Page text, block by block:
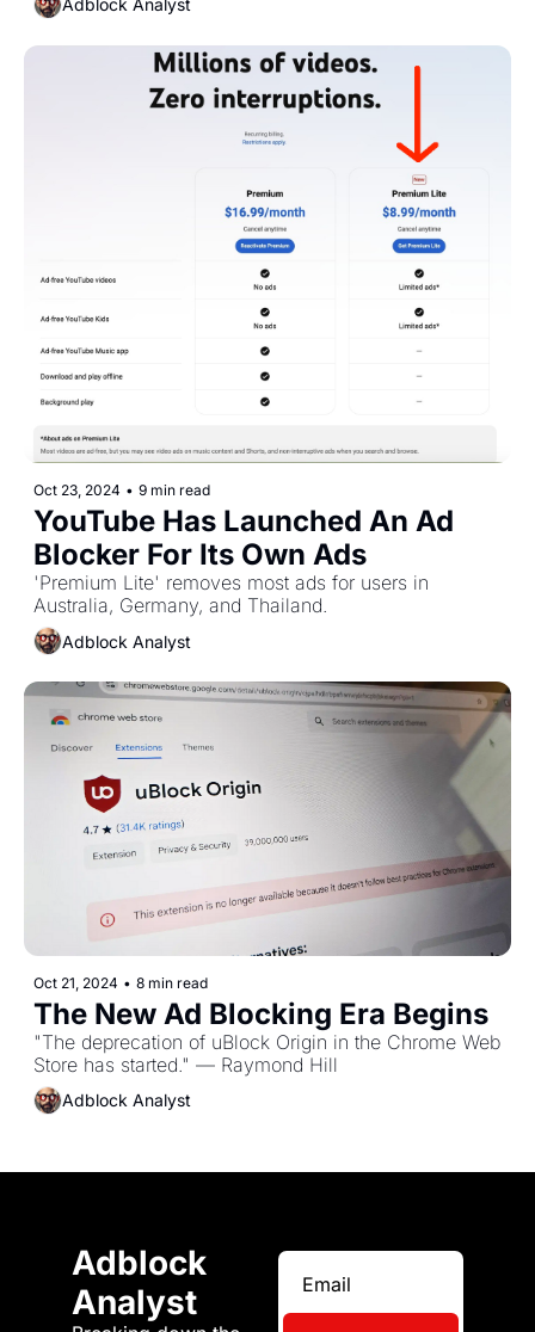
Adblock Analyst
Oct 23, 2024 • 9 min read
YouTube Has Launched An Ad
Blocker For Its Own Ads
'Premium Lite' removes most ads for users in
Australia, Germany, and Thailand.
Adblock Analyst
Oct 21, 2024 • 8 min read
The New Ad Blocking Era Begins
"The deprecation of uBlock Origin in the Chrome Web
Store has started." — Raymond Hill
Adblock Analyst
Adblock
Analyst